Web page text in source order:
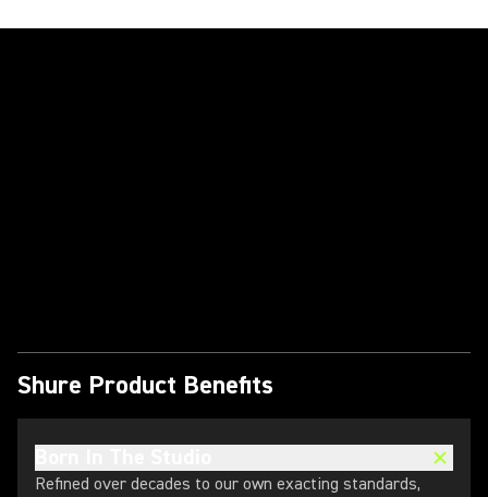
Shure Product Benefits
Refined over decades to our own exacting standards,